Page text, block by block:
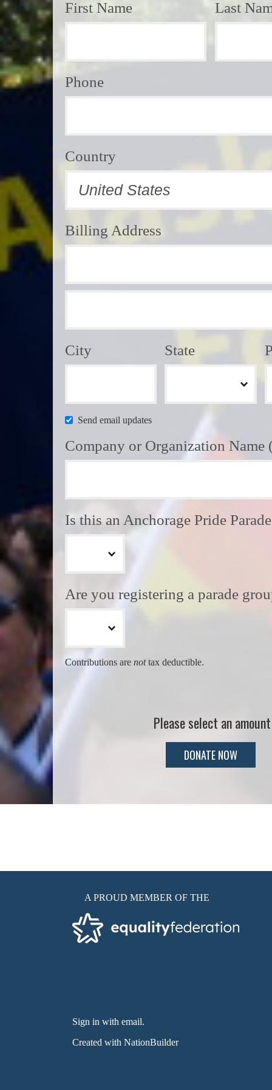
First Name Last
Phone
Country
Billing Address
City State
Send email updates
Company or Organization Name
Is this an Anchorage Pride
Are you registering a parade
Contributions are nottax deductible.
Please select an amount
A PROUD MEMBER OF THE
Sign in with email.
Created withNationBuilder